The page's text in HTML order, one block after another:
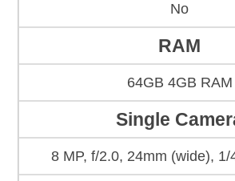
No
RAM
64GB 4GB RAM
Single
8 MP, f/2.0, 24mm (wide), 1/